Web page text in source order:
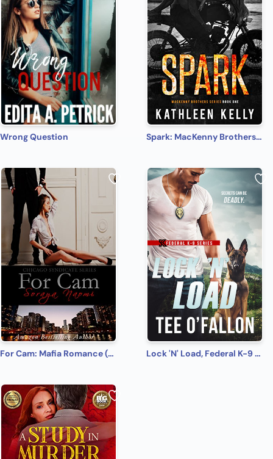
Wrong Question Spark: MacKenny Brothers Series Book 1: An MC/Band of Brothers Romance
For Cam: Mafia Romance (Chicago Syndicate Book 4) Lock 'N' Load, Federal K-9 #1